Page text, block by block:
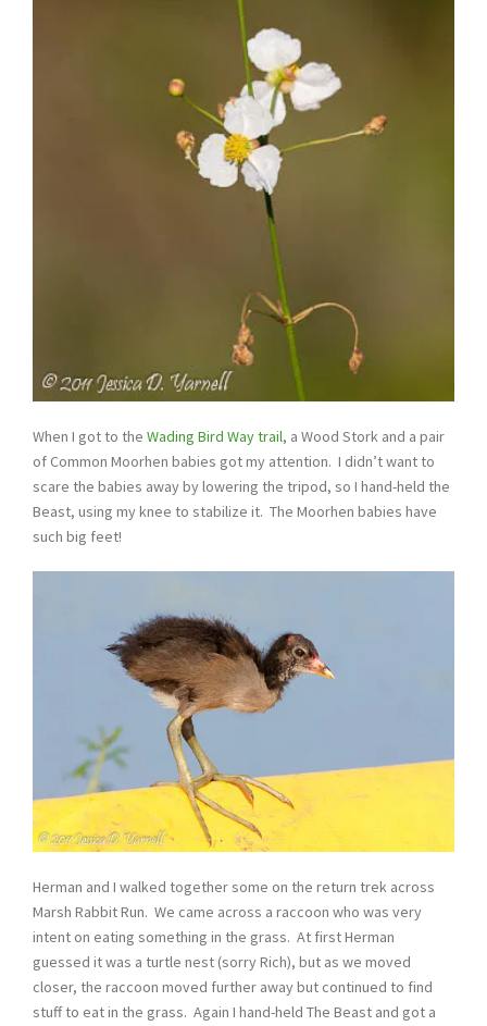
When I got to the Wading Bird Way trail, a Wood Stork and a pair
of Common Moorhen babies got my attention. I didn’t want to
scare the babies away by lowering the tripod, so I hand-held the
Beast, using my knee to stabilize it. The Moorhen babies have
such big feet!
Herman and I walked together some on the return trek across
Marsh Rabbit Run. We came across a raccoon who was very
intent on eating something in the grass. At first Herman
guessed it was a turtle nest (sorry Rich), but as we moved
closer, the raccoon moved further away but continued to find
stuff to eat in the grass. Again I hand-held The Beast and got a